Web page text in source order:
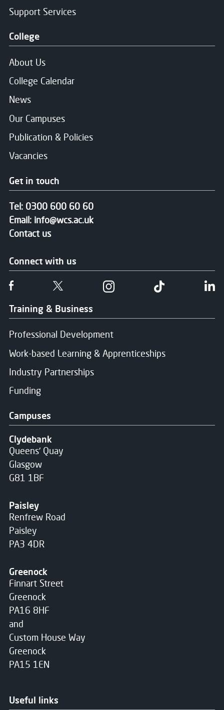
Support Services
College
About Us
College Calendar
News
Our Campuses
Publication & Policies
Vacancies
Training & Business
Professional Development
Work-based Learning & Apprenticeships
Industry Partnerships
Funding
Campuses
Clydebank
Queens' Quay
Glasgow
G81 1BF
Paisley
Renfrew Road
Paisley
PA3 4DR
Greenock
Finnart Street
Greenock
PA16 8HF
and
Custom House Way
Greenock
PA15 1EN
Useful links
Get in touch
Tel: 0300 600 60 60
Email: info@wcs.ac.uk
Contact us
Connect with us
Follow us on FacebookFollow us on TwitterFollow us on Instgram
Follow us on